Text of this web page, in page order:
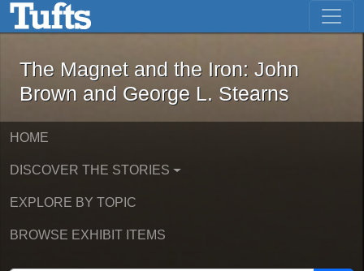
Skip to main content Skip to first result
The Magnet and the Iron: John
The Magnet and the Iron: John
Brown and George L. Stearns
HOME
DISCOVER THE STORIES
EXPLORE BY TOPIC
BROWSE EXHIBIT ITEMS